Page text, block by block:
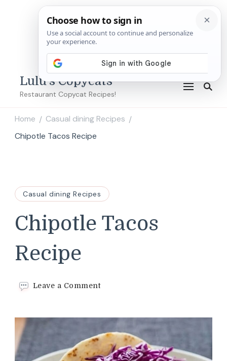
Lulu's Copycats
Restaurant Copycat Recipes!
Home / Casual dining Recipes /
Chipotle Tacos Recipe
Casual dining Recipes
Chipotle Tacos
Recipe
Leave a Commenton
Recipe